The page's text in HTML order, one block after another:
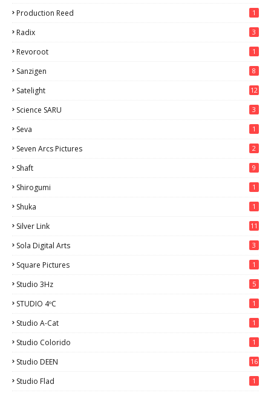
Production Reed 1
Radix 3
Revoroot 1
Sanzigen 8
Satelight 12
Science SARU 3
Seva 1
Seven Arcs Pictures 2
Shaft 9
Shirogumi 1
Shuka 1
Silver Link 11
Sola Digital Arts 3
Square Pictures 1
Studio 3Hz 5
STUDIO 4ºC 1
Studio A-Cat 1
Studio Colorido 1
Studio DEEN 16
Studio Flad 1